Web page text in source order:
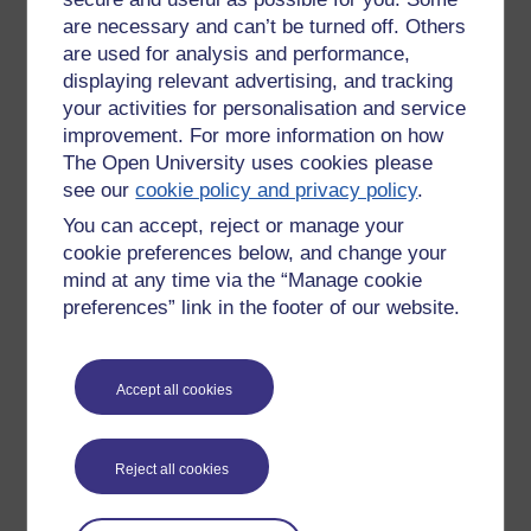
are necessary and can’t be turned off. Others
are used for analysis and performance,
displaying relevant advertising, and tracking
your activities for personalisation and service
improvement. For more information on how
The Open University uses cookies please
see ourcookie policy and privacy policy.
You can accept, reject or manage your
cookie preferences below, and change your
mind at any time via the “Manage cookie
preferences” link in the footer of our website.
Accept all cookies
Reject all cookies
2) individual or joint role play to develop it further.
Our subgroup we busy having a go with finger paints while
our fellow participants went off with balloons and masks.
One of this number then spent much of the afternoon, even
after the session, with two balloons stuffed up the front of his
jumper. (We're an all male group).
The night before someone had played another participant's
wife in a 'Human Sculpture'. You get used to the idea of this,
yet another person had been 'The Army, or MOD' while yet
another had been an 'ego' as distinct from the person.
This is the point of role play. Feels very Ibsenesque. Or
REFERENCE
Griggs, R.E. (1985) 'A Storm of Ideas', reported in Training,
22, 66 (November)